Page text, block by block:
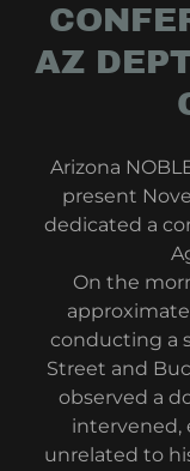
AZ
Arizona
present
dedicated a
On the
conducting a
Street and
observed a
intervened,
unrelated to